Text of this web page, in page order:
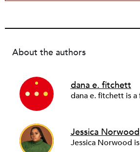
About the authors
dana e. fitchett
Jessica Norwood